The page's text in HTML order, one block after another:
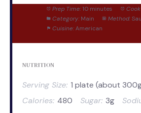
Prep Time: 10 minutes
Category: Main Method:
Cuisine: American
NUTRITION
Serving Size: 1 plate (about
Calories: 480 Sugar: 3g